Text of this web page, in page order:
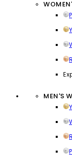
MEN'S